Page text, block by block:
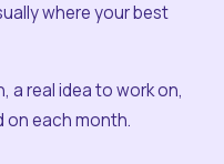
where your best
a real idea to work on,
on each month.